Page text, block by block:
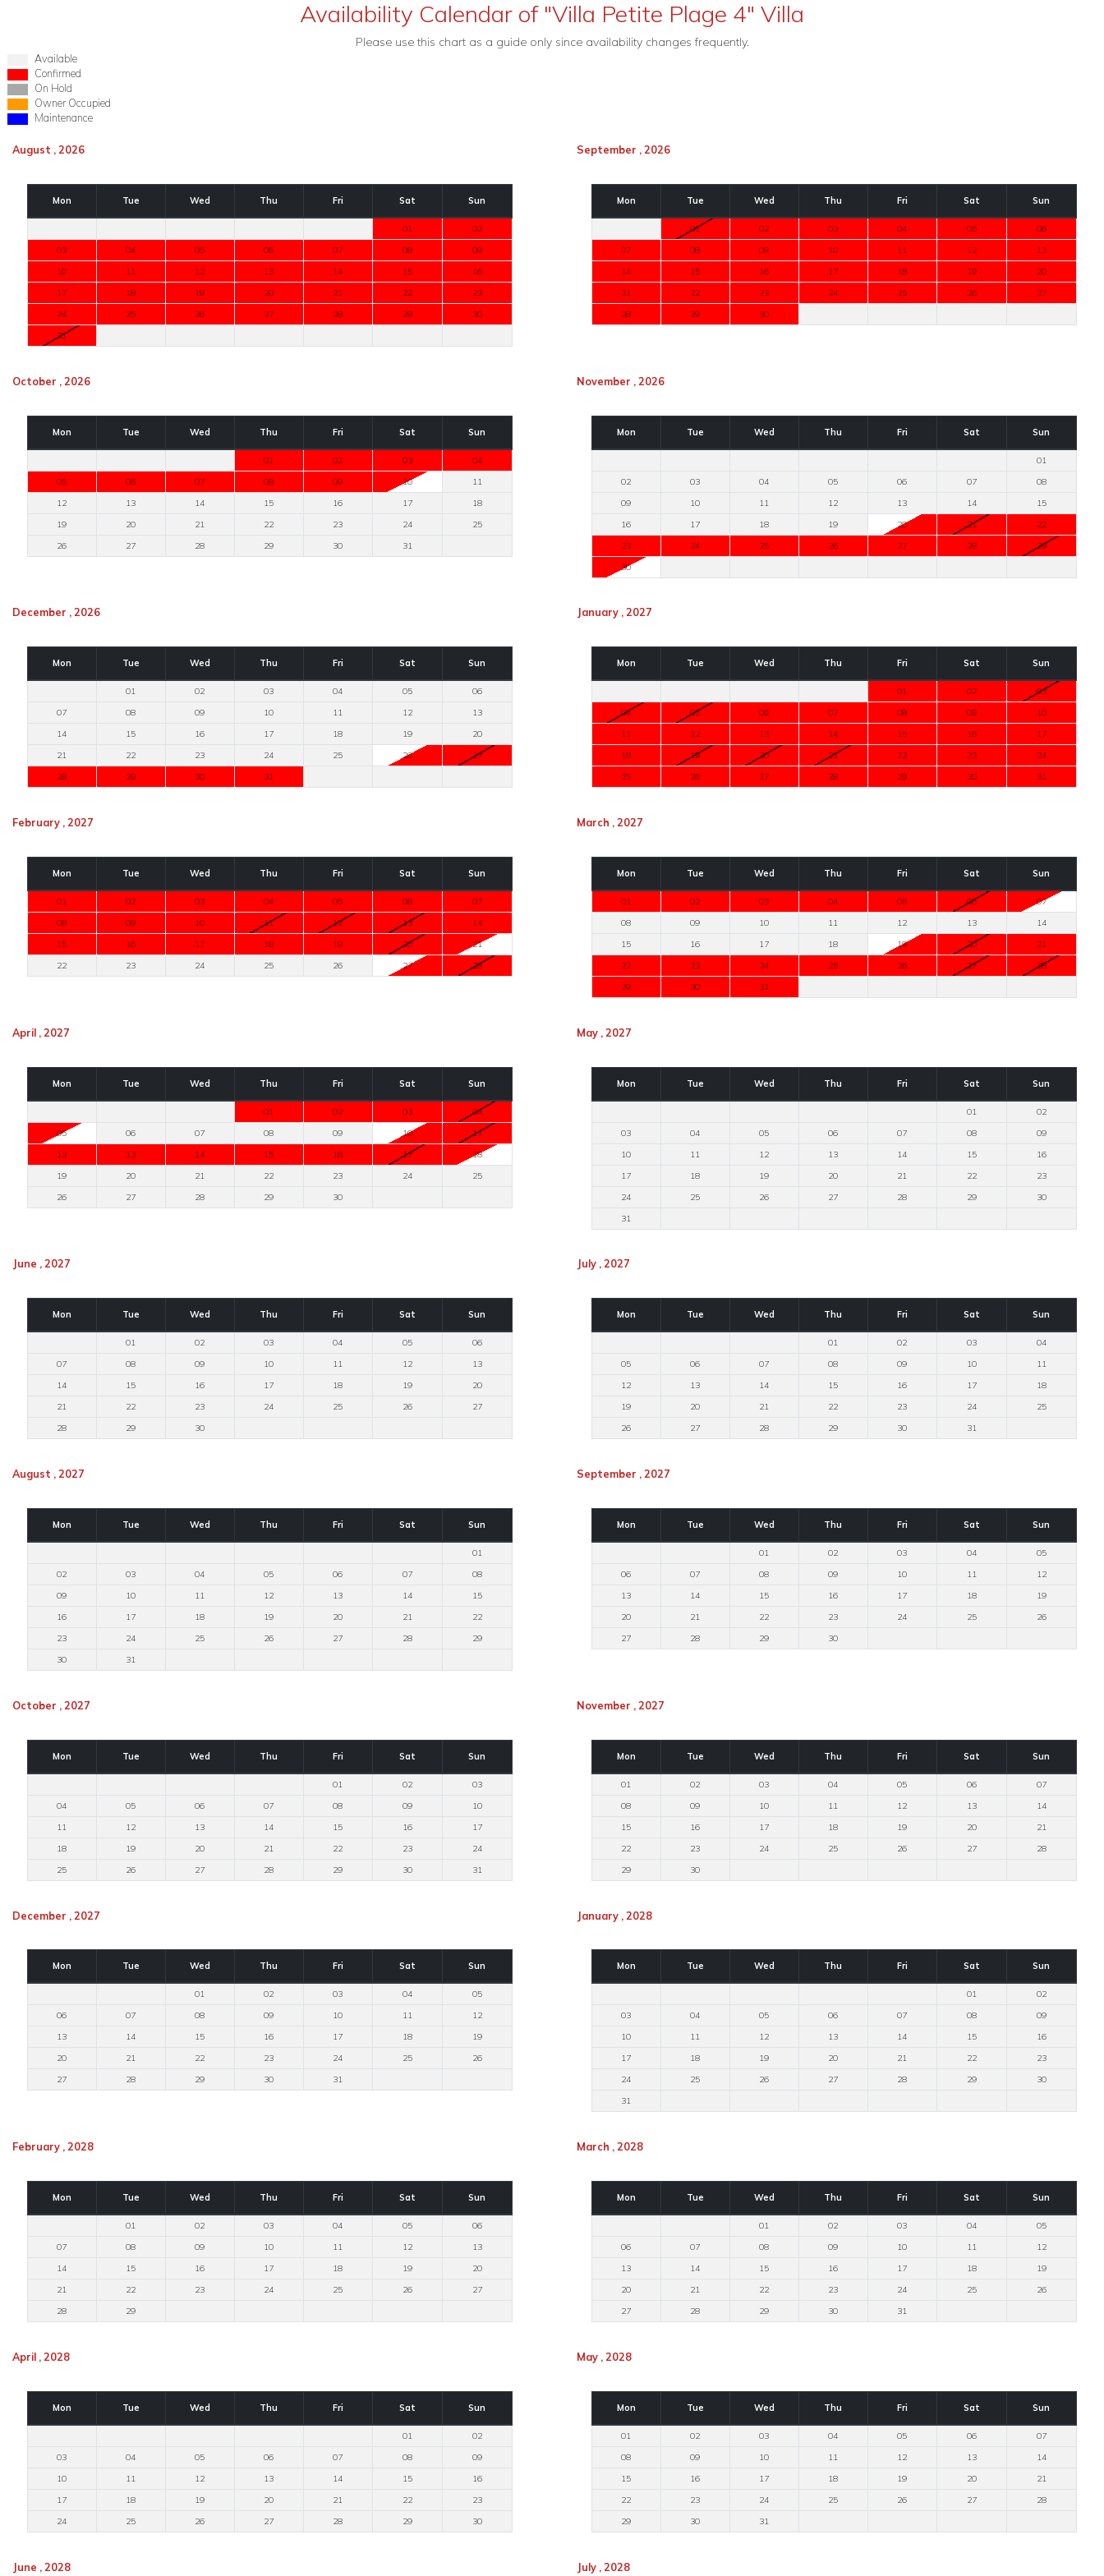
Availability Calendar of "Villa Petite Plage 4" Villa
Please use this chart as a guide only since availability changes frequently.
Available
Confirmed
On Hold
Owner Occupied
Maintenance
August , 2026
Mon Tue Wed Thu Fri Sat Sun
01
02
03
04 05 06 07 08
09
10
11 12 13 14 15
16
17
18 19 20 21 22
23
24
25 26 27 28 29
30
31
September , 2026
Mon Tue Wed Thu Fri Sat Sun
01 02 03 04 05
06
07
08 09 10 11 12
13
14
15 16 17 18 19
20
21
22 23 24 25 26
27
28
29 30
October , 2026
Mon Tue Wed Thu Fri Sat Sun
01 02 03
04
05
06 07 08 09 10
11
12
13 14 15 16 17
18
19
20 21 22 23 24
25
26
27 28 29 30 31
November , 2026
Mon Tue Wed Thu Fri Sat Sun
01
02
03 04 05 06 07
08
09
10 11 12 13 14
15
16
17 18 19 20 21
22
23
24 25 26 27 28
29
30
December , 2026
Mon Tue Wed Thu Fri Sat Sun
01 02 03 04 05
06
07
08 09 10 11 12
13
14
15 16 17 18 19
20
21
22 23 24 25 26
27
28
29 30 31
January , 2027
Mon Tue Wed Thu Fri Sat Sun
01 02
03
04
05 06 07 08 09
10
11
12 13 14 15 16
17
18
19 20 21 22 23
24
25
26 27 28 29 30 31
February , 2027
Mon Tue Wed Thu Fri Sat Sun
01 02 03 04 05 06
07
08
09 10 11 12 13
14
15
16 17 18 19 20
21
22
23 24 25 26 27 28
March , 2027
Mon Tue Wed Thu Fri Sat Sun
01 02 03 04 05 06
07
08
09 10 11 12 13
14
15
16 17 18 19 20
21
22
23 24 25 26 27
28
29
30 31
April , 2027
Mon Tue Wed Thu Fri Sat Sun
01 02 03
04
05
06 07 08 09 10
11
12
13 14 15 16 17
18
19
20 21 22 23 24
25
26
27 28 29 30
May , 2027
Mon Tue Wed Thu Fri Sat Sun
01
02
03
04 05 06 07 08
09
10
11 12 13 14 15
16
17
18 19 20 21 22
23
24
25 26 27 28 29
30
31
June , 2027
Mon Tue Wed Thu Fri Sat Sun
01 02 03 04 05
06
07
08 09 10 11 12
13
14
15 16 17 18 19
20
21
22 23 24 25 26
27
28
29 30
July , 2027
Mon Tue Wed Thu Fri Sat Sun
01 02 03
04
05
06 07 08 09 10
11
12
13 14 15 16 17
18
19
20 21 22 23 24
25
26
27 28 29 30 31
August , 2027
Mon Tue Wed Thu Fri Sat Sun
01
02
03 04 05 06 07
08
09
10 11 12 13 14
15
16
17 18 19 20 21
22
23
24 25 26 27 28
29
30
31
September , 2027
Mon Tue Wed Thu Fri Sat Sun
01 02 03 04
05
06
07 08 09 10 11
12
13
14 15 16 17 18
19
20
21 22 23 24 25
26
27
28 29 30
October , 2027
Mon Tue Wed Thu Fri Sat Sun
01 02
03
04
05 06 07 08 09
10
11
12 13 14 15 16
17
18
19 20 21 22 23
24
25
26 27 28 29 30 31
November , 2027
Mon Tue Wed Thu Fri Sat Sun
01 02 03 04 05 06
07
08
09 10 11 12 13
14
15
16 17 18 19 20
21
22
23 24 25 26 27
28
29
30
December , 2027
Mon Tue Wed Thu Fri Sat Sun
01 02 03 04
05
06
07 08 09 10 11
12
13
14 15 16 17 18
19
20
21 22 23 24 25
26
27
28 29 30 31
January , 2028
Mon Tue Wed Thu Fri Sat Sun
01
02
03
04 05 06 07 08
09
10
11 12 13 14 15
16
17
18 19 20 21 22
23
24
25 26 27 28 29
30
31
February , 2028
Mon Tue Wed Thu Fri Sat Sun
01 02 03 04 05
06
07
08 09 10 11 12
13
14
15 16 17 18 19
20
21
22 23 24 25 26
27
28
29
March , 2028
Mon Tue Wed Thu Fri Sat Sun
01 02 03 04
05
06
07 08 09 10 11
12
13
14 15 16 17 18
19
20
21 22 23 24 25
26
27
28 29 30 31
April , 2028
Mon Tue Wed Thu Fri Sat Sun
01
02
03
04 05 06 07 08
09
10
11 12 13 14 15
16
17
18 19 20 21 22
23
24
25 26 27 28 29 30
May , 2028
Mon Tue Wed Thu Fri Sat Sun
01 02 03 04 05 06
07
08
09 10 11 12 13
14
15
16 17 18 19 20
21
22
23 24 25 26 27
28
29
30 31
June , 2028 July , 2028